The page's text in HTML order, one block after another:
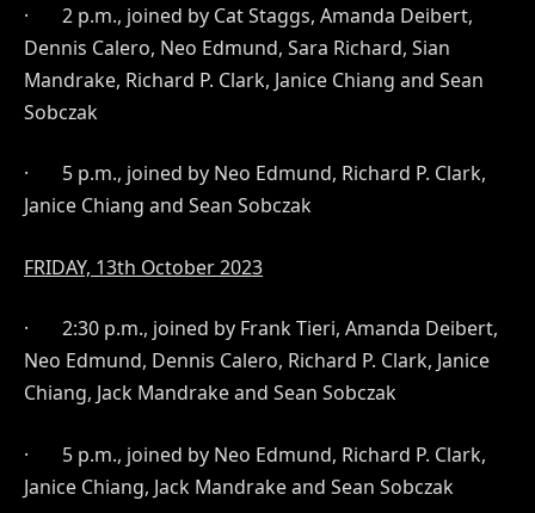
· 2 p.m., joined by Cat Staggs, Amanda Deibert,
Dennis Calero, Neo Edmund, Sara Richard, Sian
Mandrake, Richard P. Clark, Janice Chiang and Sean
Sobczak
· 5 p.m., joined by Neo Edmund, Richard P. Clark,
Janice Chiang and Sean Sobczak
FRIDAY, 13th October 2023
· 2:30 p.m., joined by Frank Tieri, Amanda Deibert,
Neo Edmund, Dennis Calero, Richard P. Clark, Janice
Chiang, Jack Mandrake and Sean Sobczak
· 5 p.m., joined by Neo Edmund, Richard P. Clark,
Janice Chiang, Jack Mandrake and Sean Sobczak